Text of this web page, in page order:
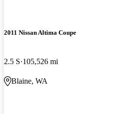
2011 Nissan Altima Coupe
2.5 S 105,526 mi
Blaine, WA